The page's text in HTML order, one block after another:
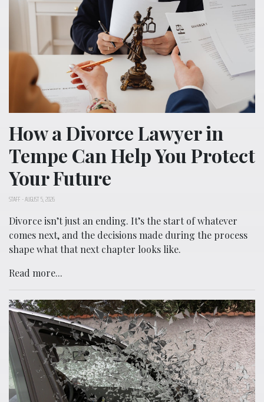
How a Divorce Lawyer in
Tempe Can Help You Protect
Your Future
STAFF -AUGUST 5, 2026
Divorce isn’t just an ending. It’s the start of whatever
comes next, and the decisions made during the process
shape what that next chapter looks like.
Read more...